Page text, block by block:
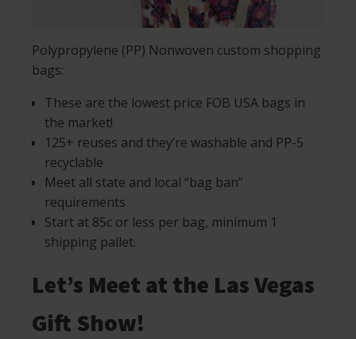
Polypropylene (PP) Nonwoven custom shopping
bags:
These are the lowest price FOB USA bags in
the market!
125+ reuses and they’re washable and PP-5
recyclable
Meet all state and local “bag ban”
requirements
Start at 85c or less per bag, minimum 1
shipping pallet.
Let’s Meet at the Las Vegas
Gift Show!